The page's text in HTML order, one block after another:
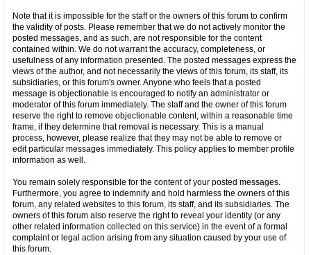
Note that it is impossible for the staff or the owners of this forum to confirm
the validity of posts. Please remember that we do not actively monitor the
posted messages, and as such, are not responsible for the content
contained within. We do not warrant the accuracy, completeness, or
usefulness of any information presented. The posted messages express the
views of the author, and not necessarily the views of this forum, its staff, its
subsidiaries, or this forum's owner. Anyone who feels that a posted
message is objectionable is encouraged to notify an administrator or
moderator of this forum immediately. The staff and the owner of this forum
reserve the right to remove objectionable content, within a reasonable time
frame, if they determine that removal is necessary. This is a manual
process, however, please realize that they may not be able to remove or
edit particular messages immediately. This policy applies to member profile
information as well.
You remain solely responsible for the content of your posted messages.
Furthermore, you agree to indemnify and hold harmless the owners of this
forum, any related websites to this forum, its staff, and its subsidiaries. The
owners of this forum also reserve the right to reveal your identity (or any
other related information collected on this service) in the event of a formal
complaint or legal action arising from any situation caused by your use of
this forum.